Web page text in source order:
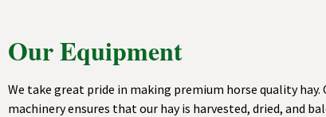
Our Equipment
We take great pride in making premium horse quality
machinery ensures that our hay is harvested, dried, and